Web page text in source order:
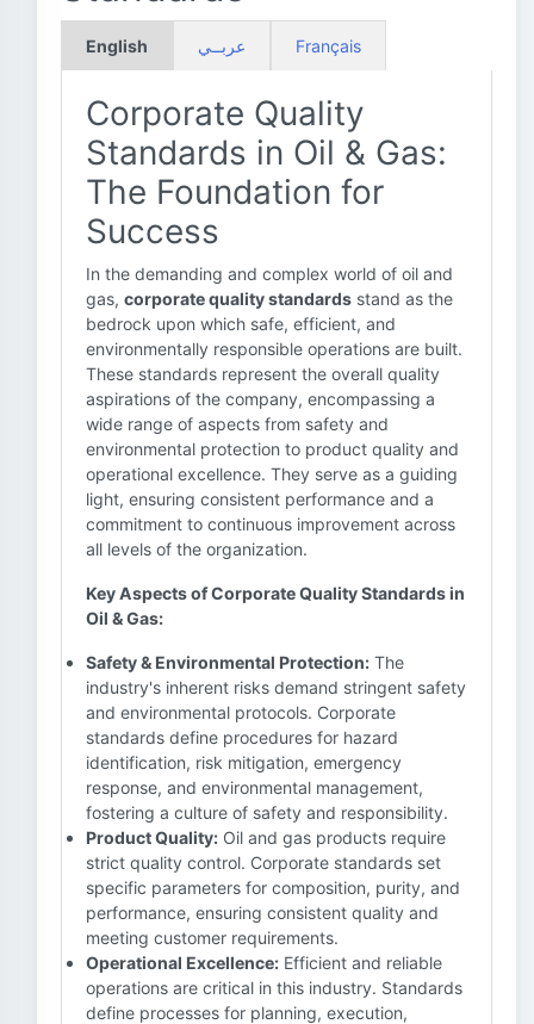
English عربــي Français
Corporate Quality
Standards in Oil & Gas:
The Foundation for
Success
In the demanding and complex world of oil and
gas, corporate quality standards stand as the
bedrock upon which safe, efficient, and
environmentally responsible operations are built.
These standards represent the overall quality
aspirations of the company, encompassing a
wide range of aspects from safety and
environmental protection to product quality and
operational excellence. They serve as a guiding
light, ensuring consistent performance and a
commitment to continuous improvement across
all levels of the organization.
Key Aspects of Corporate Quality Standards in
Oil & Gas:
Safety & Environmental Protection: The
industry's inherent risks demand stringent safety
and environmental protocols. Corporate
standards define procedures for hazard
identification, risk mitigation, emergency
response, and environmental management,
fostering a culture of safety and responsibility.
Product Quality: Oil and gas products require
strict quality control. Corporate standards set
specific parameters for composition, purity, and
performance, ensuring consistent quality and
meeting customer requirements.
Operational Excellence: Efficient and reliable
operations are critical in this industry. Standards
define processes for planning, execution,